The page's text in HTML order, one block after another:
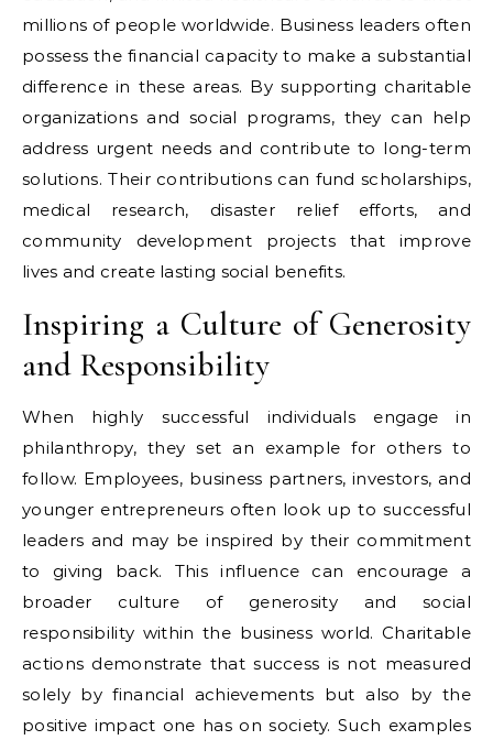
millions of people worldwide. Business leaders often
possess the financial capacity to make a substantial
difference in these areas. By supporting charitable
organizations and social programs, they can help
address urgent needs and contribute to long-term
solutions. Their contributions can fund scholarships,
medical research, disaster relief efforts, and
community development projects that improve
lives and create lasting social benefits.
Inspiring a Culture of Generosity
and Responsibility
When highly successful individuals engage in
philanthropy, they set an example for others to
follow. Employees, business partners, investors, and
younger entrepreneurs often look up to successful
leaders and may be inspired by their commitment
to giving back. This influence can encourage a
broader culture of generosity and social
responsibility within the business world. Charitable
actions demonstrate that success is not measured
solely by financial achievements but also by the
positive impact one has on society. Such examples